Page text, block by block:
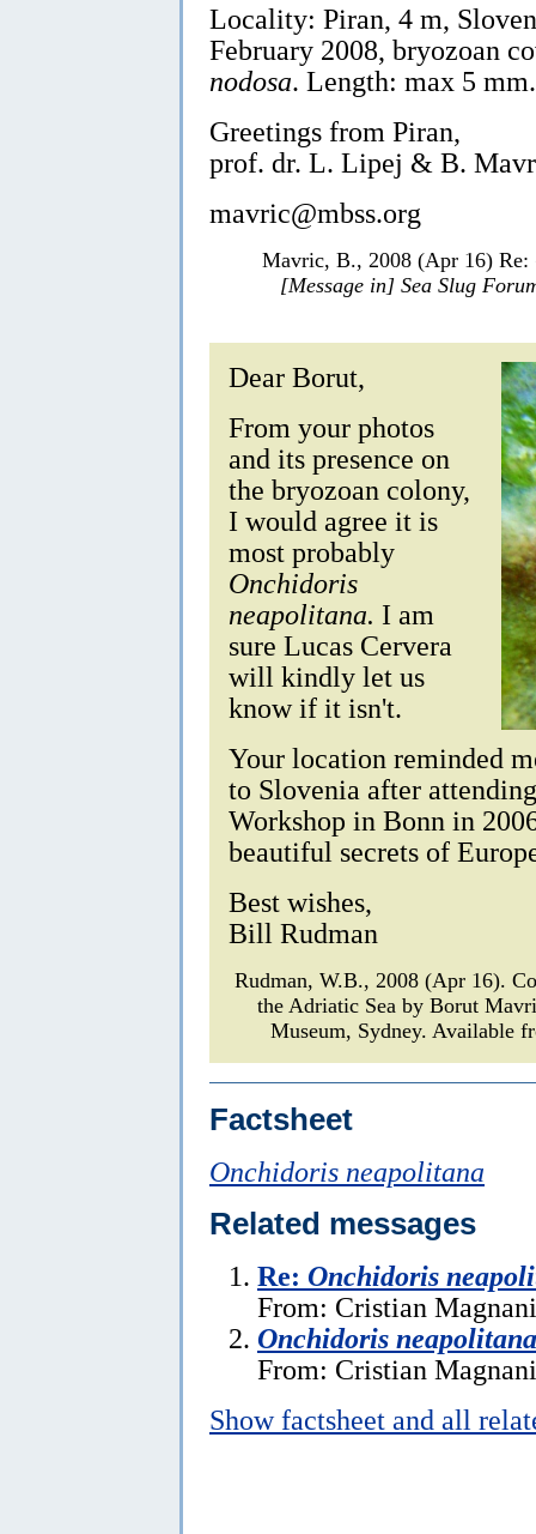
Locality: Piran, 4 m,
February 2008, bryozoan
nodosa. Length: max 5
Greetings from Piran,
prof. dr. L. Lipej & B.
mavric@mbss.org
Mavric, B., 2008 (Apr 16) Re:
[Message in] Sea Slug
Dear Borut,
From your photos
and its presence on
the bryozoan colony,
I would agree it is
most probably
Onchidoris
neapolitana. I am
sure Lucas Cervera
will kindly let us
know if it isn't.
Your location reminded
to Slovenia after
Workshop in Bonn in
beautiful secrets of
Best wishes,
Bill Rudman
Rudman, W.B., 2008 (Apr 16).
the Adriatic Sea by Borut
Museum, Sydney. Available
Factsheet
Onchidoris neapolitana
Related messages
Re: Onchidoris
From: Cristian
Onchidoris neapolitana
From: Cristian
Show factsheet and all